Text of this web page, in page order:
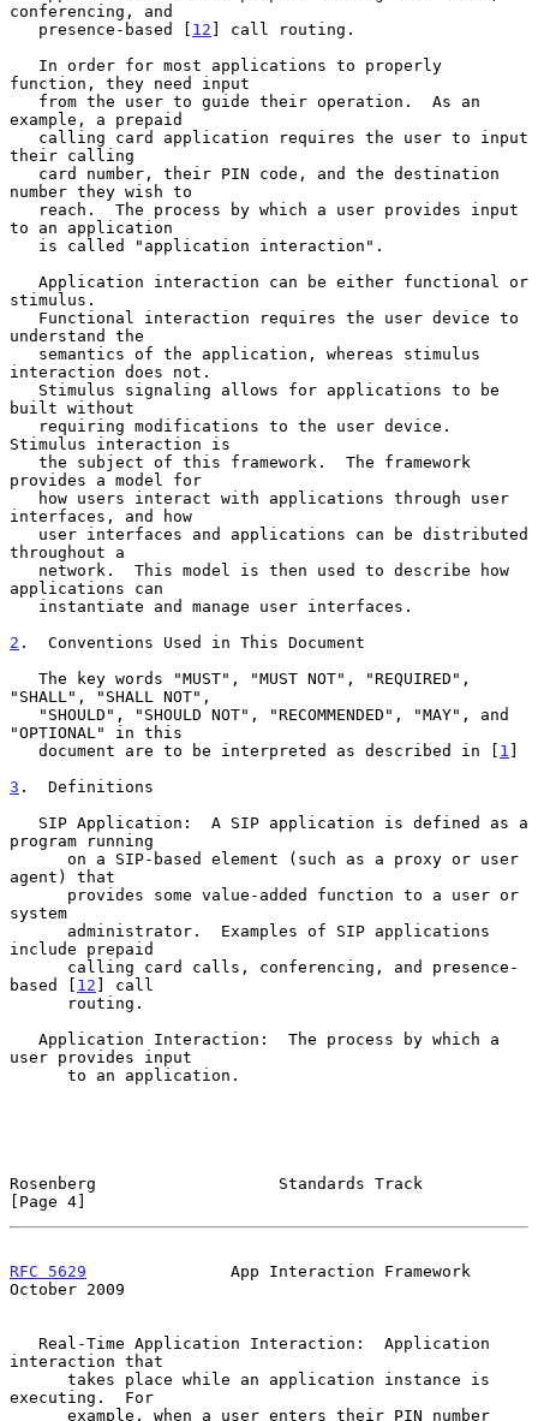
conferencing, and
   presence-based [
12 ] call routing.
function, they need input
example, a prepaid
their calling
number they wish to
to an application
stimulus.
understand the
interaction does not.
built without
Stimulus interaction is
provides a model for
interfaces, and how
throughout a
applications can
2 .  Conventions Used in This Document
"SHALL", "SHALL NOT",
"OPTIONAL" in this
   document are to be interpreted as described in [
1 ]
3 .  Definitions
program running
agent) that
system
include prepaid
based [ 12 ] call
user provides input
Rosenberg                   Standards Track
[Page 4]
RFC 5629
               App Interaction Framework
October 2009
interaction that
executing.  For